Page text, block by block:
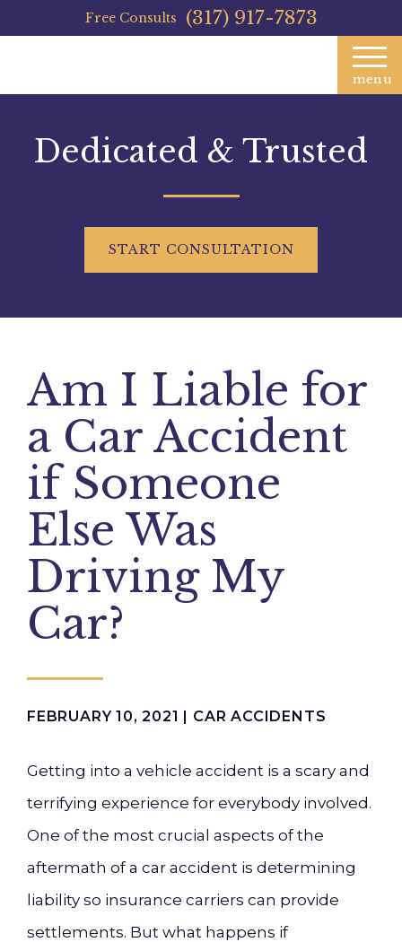
Free Consults (317) 917-7873
menu
Dedicated & Trusted
START CONSULTATION
Am I Liable for
a Car Accident
if Someone
Else Was
Driving My
Car?
FEBRUARY 10, 2021 | CAR ACCIDENTS
Getting into a vehicle accident is a scary and
terrifying experience for everybody involved.
One of the most crucial aspects of the
aftermath of a car accident is determining
liability so insurance carriers can provide
settlements. But what happens if